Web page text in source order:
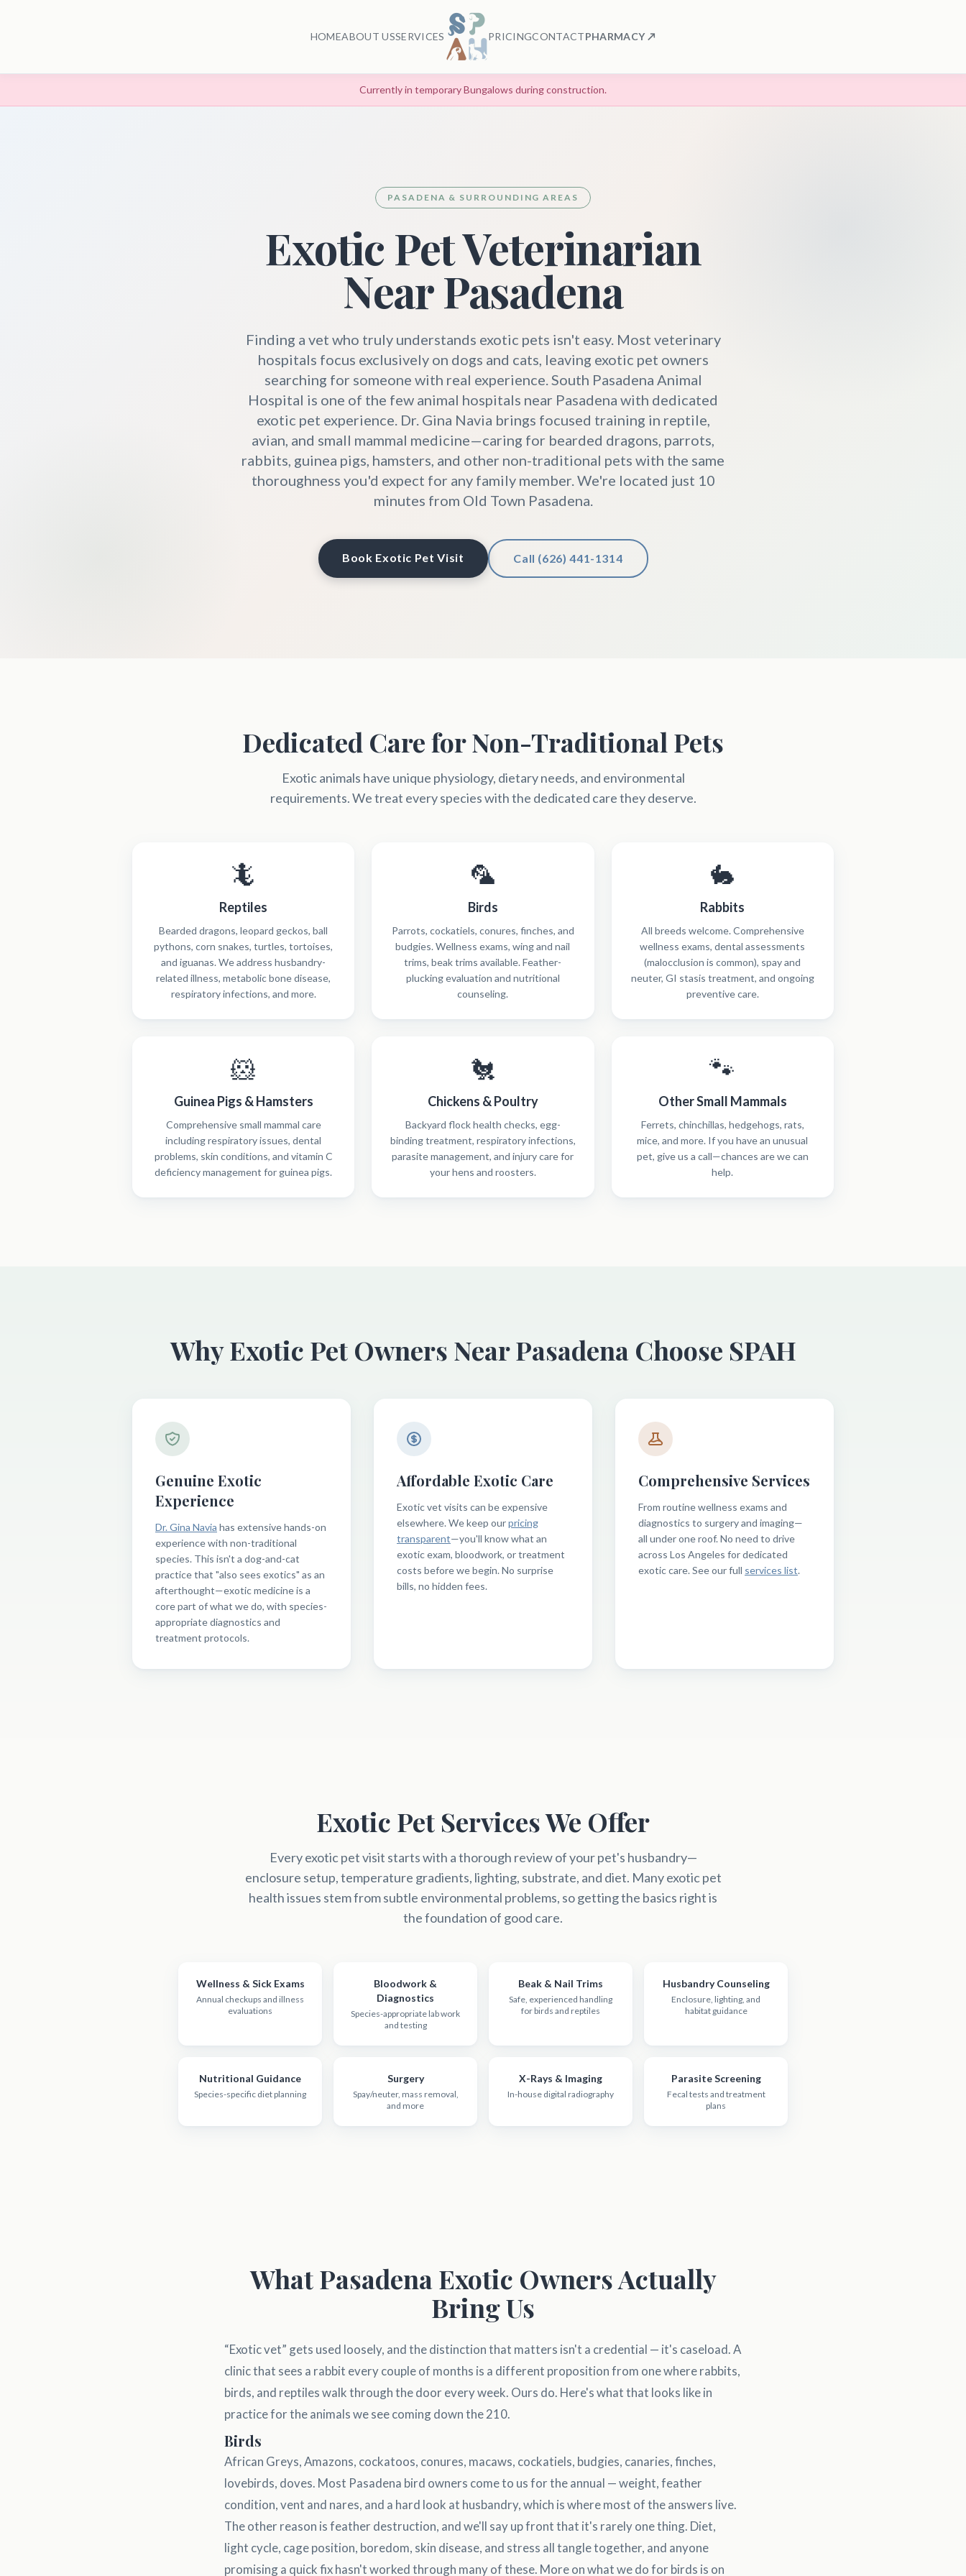
HOMEABOUT USSERVICES PRICINGCONTACTPHARMACY ↗
Currently in temporary Bungalows during construction.
PASADENA & SURROUNDING AREAS
Exotic Pet Veterinarian
Near Pasadena
Finding a vet who truly understands exotic pets isn't easy. Most veterinary
hospitals focus exclusively on dogs and cats, leaving exotic pet owners
searching for someone with real experience. South Pasadena Animal
Hospital is one of the few animal hospitals near Pasadena with dedicated
exotic pet experience. Dr. Gina Navia brings focused training in reptile,
avian, and small mammal medicine—caring for bearded dragons, parrots,
rabbits, guinea pigs, hamsters, and other non-traditional pets with the same
thoroughness you'd expect for any family member. We're located just 10
minutes from Old Town Pasadena.
Book Exotic Pet Visit Call (626) 441-1314
Dedicated Care for Non-Traditional Pets
Exotic animals have unique physiology, dietary needs, and environmental
requirements. We treat every species with the dedicated care they deserve.
🦎
Reptiles
Bearded dragons, leopard geckos, ball
pythons, corn snakes, turtles, tortoises,
and iguanas. We address husbandry-
related illness, metabolic bone disease,
respiratory infections, and more.
🦜
Birds
Parrots, cockatiels, conures, finches, and
budgies. Wellness exams, wing and nail
trims, beak trims available. Feather-
plucking evaluation and nutritional
counseling.
🐇
Rabbits
All breeds welcome. Comprehensive
wellness exams, dental assessments
(malocclusion is common), spay and
neuter, GI stasis treatment, and ongoing
preventive care.
🐹
Guinea Pigs & Hamsters
Comprehensive small mammal care
including respiratory issues, dental
problems, skin conditions, and vitamin C
deficiency management for guinea pigs.
🐔
Chickens & Poultry
Backyard flock health checks, egg-
binding treatment, respiratory infections,
parasite management, and injury care for
your hens and roosters.
🐾
Other Small Mammals
Ferrets, chinchillas, hedgehogs, rats,
mice, and more. If you have an unusual
pet, give us a call—chances are we can
help.
Why Exotic Pet Owners Near Pasadena Choose SPAH
Genuine Exotic
Experience
Dr. Gina Navia has extensive hands-on
experience with non-traditional
species. This isn't a dog-and-cat
practice that "also sees exotics" as an
afterthought—exotic medicine is a
core part of what we do, with species-
appropriate diagnostics and
treatment protocols.
Affordable Exotic Care
Exotic vet visits can be expensive
elsewhere. We keep ourpricing
transparent—you'll know what an
exotic exam, bloodwork, or treatment
costs before we begin. No surprise
bills, no hidden fees.
Comprehensive Services
From routine wellness exams and
diagnostics to surgery and imaging—
all under one roof. No need to drive
across Los Angeles for dedicated
exotic care. See our full services list.
Exotic Pet Services We Offer
Every exotic pet visit starts with a thorough review of your pet's husbandry—
enclosure setup, temperature gradients, lighting, substrate, and diet. Many exotic pet
health issues stem from subtle environmental problems, so getting the basics right is
the foundation of good care.
Wellness & Sick Exams
Annual checkups and illness
evaluations
Bloodwork &
Diagnostics
Species-appropriate lab work
and testing
Beak & Nail Trims
Safe, experienced handling
for birds and reptiles
Husbandry Counseling
Enclosure, lighting, and
habitat guidance
Nutritional Guidance
Species-specific diet planning
Surgery
Spay/neuter, mass removal,
and more
X-Rays & Imaging
In-house digital radiography
Parasite Screening
Fecal tests and treatment
plans
What Pasadena Exotic Owners Actually
Bring Us
“Exotic vet” gets used loosely, and the distinction that matters isn't a credential — it's caseload. A
clinic that sees a rabbit every couple of months is a different proposition from one where rabbits,
birds, and reptiles walk through the door every week. Ours do. Here's what that looks like in
practice for the animals we see coming down the 210.
Birds
African Greys, Amazons, cockatoos, conures, macaws, cockatiels, budgies, canaries, finches,
lovebirds, doves. Most Pasadena bird owners come to us for the annual — weight, feather
condition, vent and nares, and a hard look at husbandry, which is where most of the answers live.
The other reason is feather destruction, and we'll say up front that it's rarely one thing. Diet,
light cycle, cage position, boredom, skin disease, and stress all tangle together, and anyone
promising a quick fix hasn't worked through many of these. More on what we do for birds is on